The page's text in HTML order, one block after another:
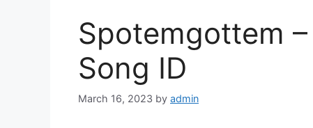
Spotemgottem
Song ID
March 16, 2023 by admin